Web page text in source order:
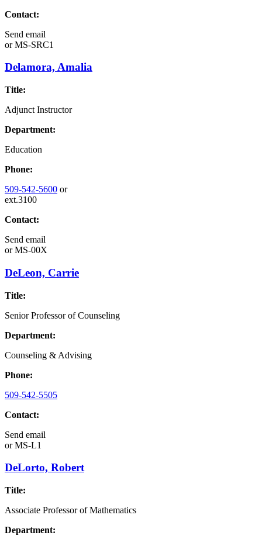
Contact:
Send email
orMS-SRC1
Delamora, Amalia
Title:
Adjunct Instructor
Department:
Education
Phone:
509-542-5600 or
ext.3100
Contact:
Send email
orMS-00X
DeLeon, Carrie
Title:
Senior Professor of Counseling
Department:
Counseling & Advising
Phone:
509-542-5505
Contact:
Send email
orMS-L1
DeLorto, Robert
Title:
Associate Professor of Mathematics
Department: